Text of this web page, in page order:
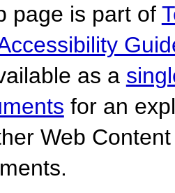
page is part of
as a
for an
Web